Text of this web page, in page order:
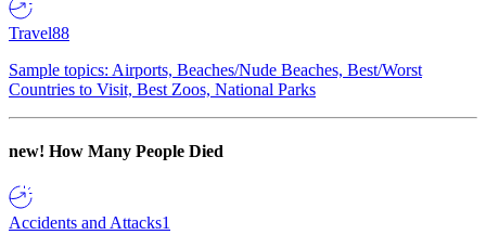
Travel88
Sample topics: Airports, Beaches/Nude Beaches, Best/Worst
Countries to Visit, Best Zoos, National Parks
new! How Many People Died
Accidents and Attacks1